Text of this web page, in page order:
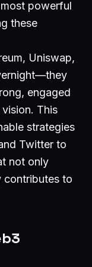
powerful
these
Uniswap,
engaged
This
strategies
Twitter to
not only
contributes to